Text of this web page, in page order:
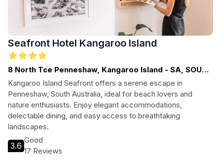
Seafront Hotel Kangaroo Island
8 North Tce Penneshaw, Kangaroo Island - SA, SOUTH
AUSTRALIA
Kangaroo Island Seafront offers a serene escape in
Penneshaw, South Australia, ideal for beach lovers and
nature enthusiasts. Enjoy elegant accommodations,
delectable dining, and easy access to breathtaking
landscapes.
3.6
Good
17 Reviews